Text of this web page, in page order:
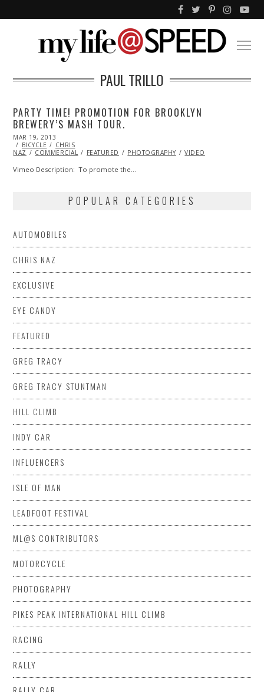
PAUL TRILLO
PARTY TIME! PROMOTION FOR BROOKLYN
BREWERY’S MASH TOUR.
POSTED
ON
MAR 19, 2013
29,
2013
BICYCLE
CHRIS
NAZ
COMMERCIAL FEATURED PHOTOGRAPHY VIDEO
Vimeo Description: To promote the…
POPULAR CATEGORIES
AUTOMOBILES
CHRIS NAZ
EXCLUSIVE
EYE CANDY
FEATURED
GREG TRACY
GREG TRACY STUNTMAN
HILL CLIMB
INDY CAR
INFLUENCERS
ISLE OF MAN
LEADFOOT FESTIVAL
ML@S CONTRIBUTORS
MOTORCYCLE
PHOTOGRAPHY
PIKES PEAK INTERNATIONAL HILL CLIMB
RACING
RALLY